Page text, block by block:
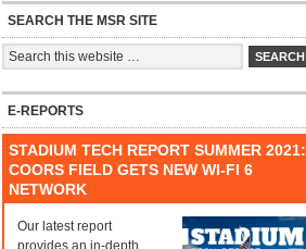
SEARCH THE MSR SITE
E-REPORTS
STADIUM TECH REPORT SUMMER 2021:
COORS FIELD GETS NEW WI-FI 6
NETWORK
Our latest report
provides an in-depth